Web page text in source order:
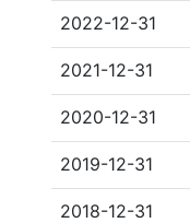
2022-12-31
2021-12-31
2020-12-31
2019-12-31
2018-12-31